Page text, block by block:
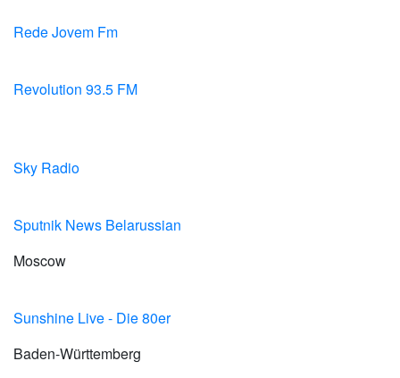
Rede Jovem Fm
Revolution 93.5 FM
Sky Radio
Sputnik News Belarussian
Moscow
Sunshine Live - Die 80er
Baden-Württemberg